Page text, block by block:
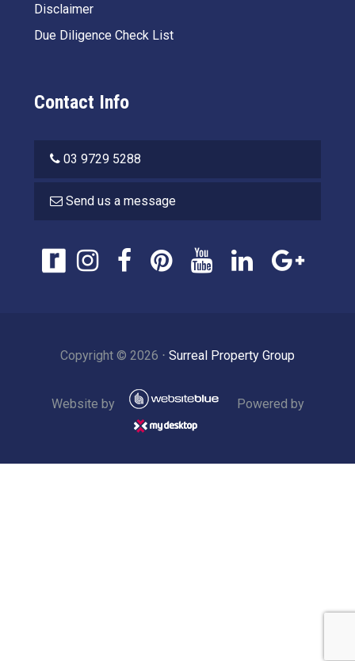
Disclaimer
Due Diligence Check List
Contact Info
03 9729 5288
Send us a message
Copyright © 2026 ⋅ Surreal Property Group
Website by Powered by